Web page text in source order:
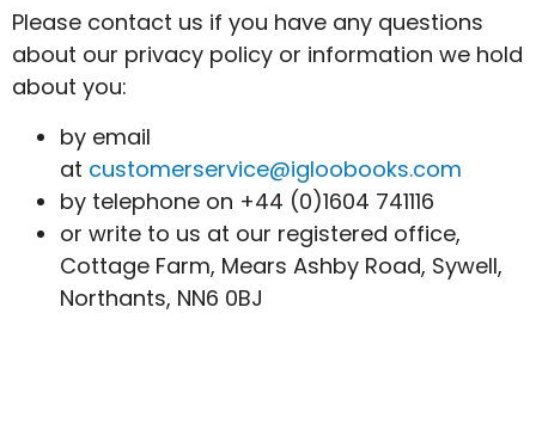
Please contact us if you have any questions
about our privacy policy or information we hold
about you:
by email
at customerservice@igloobooks.com
by telephone on +44 (0)1604 741116
or write to us at our registered office,
Cottage Farm, Mears Ashby Road, Sywell,
Northants, NN6 0BJ